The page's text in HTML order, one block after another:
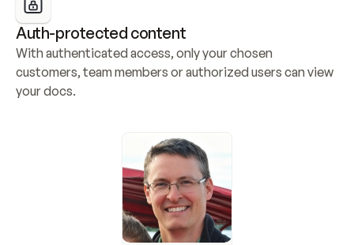
Auth-protected content
With authenticated access, only your chosen
customers, team members or authorized users can view
your docs.